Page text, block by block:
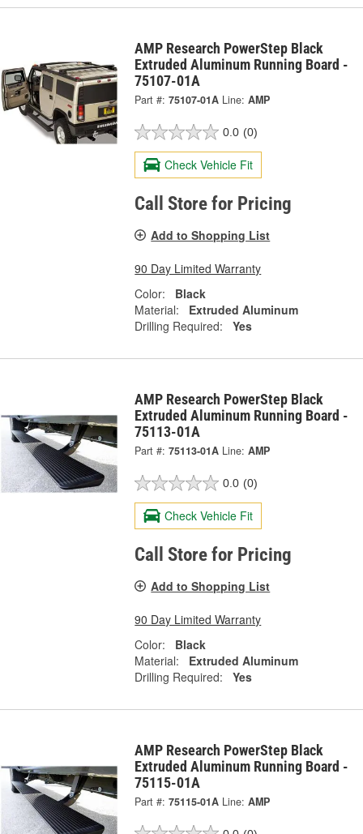
AMP Research PowerStep Black
Extruded Aluminum Running Board -
75107-01A
Part #: 75107-01A Line: AMP
0.0 (0)
Check Vehicle Fit
Call Store for Pricing
Add to Shopping List
90 Day Limited Warranty
Color:
Black
Material:
Extruded Aluminum
Drilling Required:
Yes
AMP Research PowerStep Black
Extruded Aluminum Running Board -
75113-01A
Part #: 75113-01A Line: AMP
0.0 (0)
Check Vehicle Fit
Call Store for Pricing
Add to Shopping List
90 Day Limited Warranty
Color:
Black
Material:
Extruded Aluminum
Drilling Required:
Yes
AMP Research PowerStep Black
Extruded Aluminum Running Board -
75115-01A
Part #: 75115-01A Line: AMP